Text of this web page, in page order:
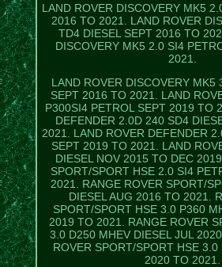
LAND ROVER DISCOVERY MK5
2016 TO 2021. LAND ROVER
TD4 DIESEL SEPT 2016 TO
DISCOVERY MK5 2.0 SI4
2021.
LAND ROVER DISCOVERY MK5
SEPT 2016 TO 2021. LAND
P300SI4 PETROL SEPT 2019 TO
DEFENDER 2.0D 240 SD4
2021. LAND ROVER DEFENDER
SEPT 2019 TO 2021. LAND
DIESEL NOV 2015 TO DEC
SPORT/SPORT HSE 2.0 SI4
2021. RANGE ROVER SPORT/
DIESEL AUG 2016 TO 2021.
SPORT/SPORT HSE 3.0 P360
2019 TO 2021. RANGE ROVER
3.0 D250 MHEV DIESEL JUL
ROVER SPORT/SPORT HSE 3.0
2020 TO 2021.